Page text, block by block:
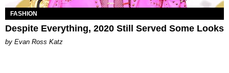
FASHION
Despite Everything, 2020 Still Served Some Looks
by Evan Ross Katz